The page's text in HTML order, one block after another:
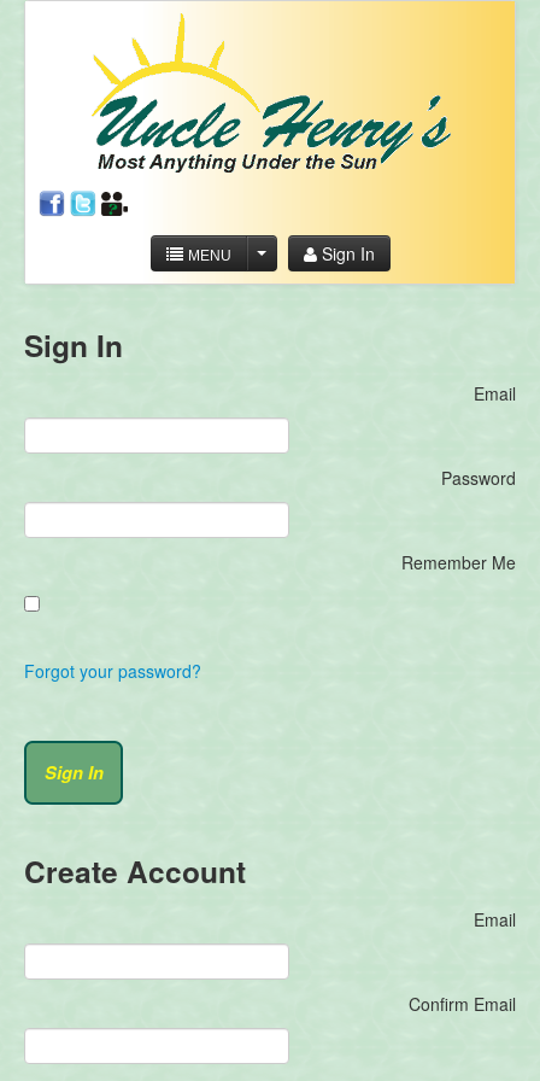
MENU Sign In
Sign In
Email
Password
Remember Me
Forgot your password?
Create Account
Email
Confirm Email